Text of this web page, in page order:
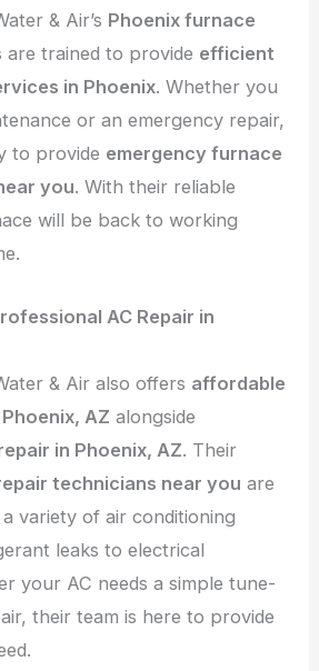
& Air’s Phoenix furnace
are trained to provide efficient
in Phoenix. Whether you
or an emergency repair,
to provide emergency furnace
you. With their reliable
will be back to working
AC Repair in
& Air also offers affordable
AZ alongside
in Phoenix, AZ. Their
technicians near you are
variety of air conditioning
leaks to electrical
your AC needs a simple tune-
their team is here to provide